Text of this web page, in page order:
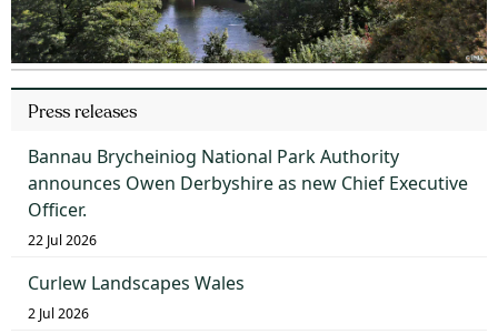
Press releases
Bannau Brycheiniog National Park Authority
announces Owen Derbyshire as new Chief Executive
Officer.
22 Jul 2026
Curlew Landscapes Wales
2 Jul 2026